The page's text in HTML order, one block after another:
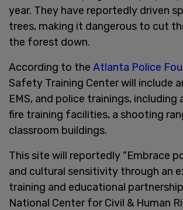
year. They have reportedly driven
trees, making it dangerous to cut
the forest down.
According to the Atlanta Police
Safety Training Center will include
EMS, and police trainings, including
fire training facilities, a shooting
classroom buildings.
This site will reportedly "Embrace
and cultural sensitivity through an
training and educational
National Center for Civil & Human